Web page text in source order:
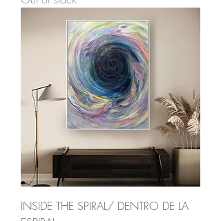
INSIDE THE SPIRAL/ DENTRO DE LA